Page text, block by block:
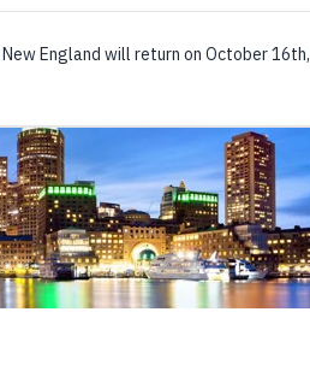
England will return on October 16th,